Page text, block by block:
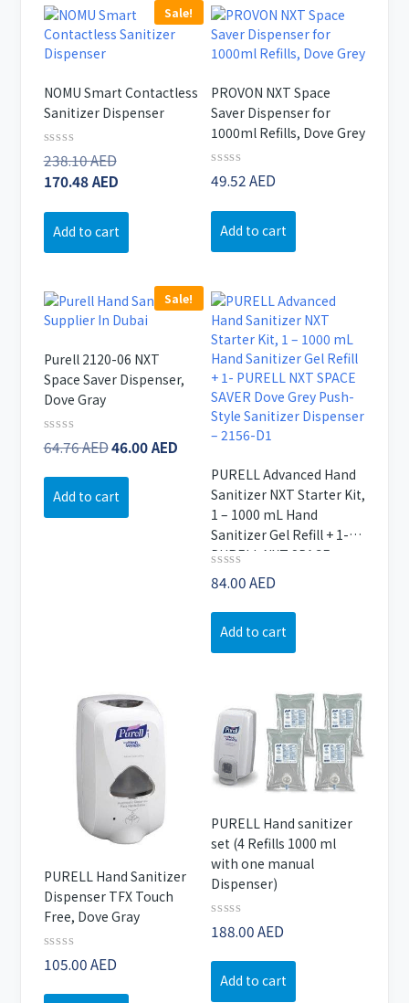
Sale!
NOMU Smart Contactless
Sanitizer Dispenser
Rated
0
out
5
238.10AEDOriginal
price
170.48AED
Add to cart
PROVON NXT Space
Saver Dispenser for
1000ml Refills, Dove Grey
Rated
0
of
49.52AED
Add to cart
Sale!
Purell 2120-06 NXT
Space Saver Dispenser,
Dove Gray
Rated
0
64.76AEDOriginal
was:
46.00AED
Current
price
46.00 AED.
Add to cart
PURELL Advanced Hand
Sanitizer NXT Starter Kit,
1 – 1000 mL Hand
Sanitizer Gel Refill + 1-
PURELL NXT SPACE
SAVER Dove Grey Push-
Style Sanitizer Dispenser
– 2156-D1
Rated
0
84.00AED
Add to cart
PURELL Hand Sanitizer
Dispenser TFX Touch
Free, Dove Gray
Rated
0
105.00AED
PURELL Hand sanitizer
set (4 Refills 1000 ml
with one manual
Dispenser)
Rated
0
188.00AED
Add to cart